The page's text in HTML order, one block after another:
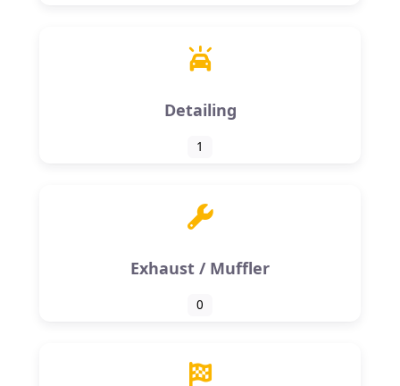
Detailing
1
Exhaust / Muffler
0